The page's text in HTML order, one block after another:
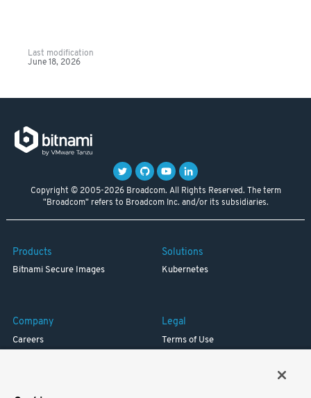
Last modification
June 18, 2026
Copyright © 2005-2026 Broadcom. All Rights Reserved. The term
"Broadcom" refers to Broadcom Inc. and/or its subsidiaries.
Products
Bitnami Secure Images
Solutions
Kubernetes
Company
Careers
Legal
Terms of Use